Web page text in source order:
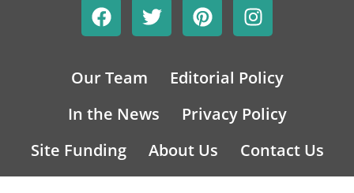
Our Team
Editorial Policy
In the News
Privacy Policy
Site Funding
About Us Contact Us